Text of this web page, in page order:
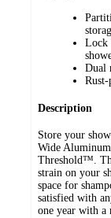
Lock
Dual
Description
Store your
Wide
Threshold™.
strain on your
space for
satisfied with
one year with a